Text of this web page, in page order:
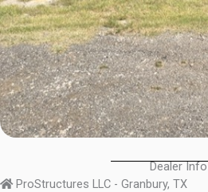
Dealer Info
ProStructures LLC - Granbury, TX